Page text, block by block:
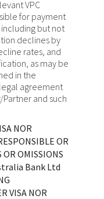
VPC
for payment
including but not
declines by
rates, and
as may be
in the
agreement
and such
NOR
OR
OR OMISSIONS
Bank Ltd
VISA NOR